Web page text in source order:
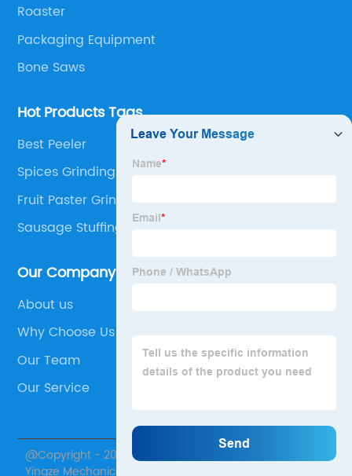
Roaster
Packaging Equipment
Bone Saws
Hot Products Tags
Best Peeler
Spices Grinding Machine
Fruit Paster Grinder
Sausage Stuffing Machine
Our Company
About us
Why Choose Us
Our Team
Our Service
@Copyright - 2020-2023 : All Rights Reserved. Henan
Yingze Mechanical Equipment Co., Ltd.